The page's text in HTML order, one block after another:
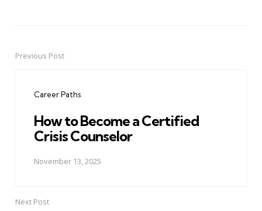
PostPrevious Post
Career Paths
How to Become a Certified
Crisis Counselor
November 13, 2025
Next Post